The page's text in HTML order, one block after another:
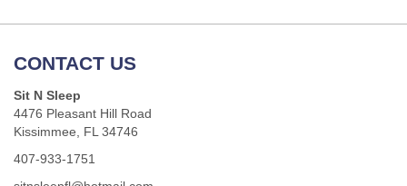
CONTACT US
Sit N Sleep
4476 Pleasant Hill Road
Kissimmee, FL 34746
407-933-1751